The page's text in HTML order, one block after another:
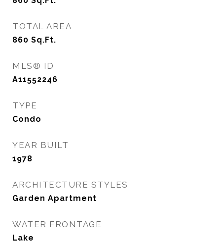
TOTAL AREA
860 Sq.Ft.
MLS® ID
A11552246
TYPE
Condo
YEAR BUILT
1978
ARCHITECTURE STYLES
Garden Apartment
WATER FRONTAGE
Lake